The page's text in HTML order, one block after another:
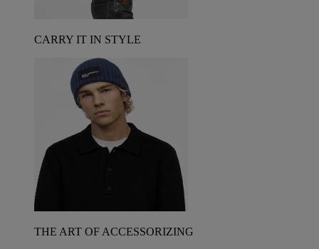
CARRY IT IN STYLE
THE ART OF ACCESSORIZING